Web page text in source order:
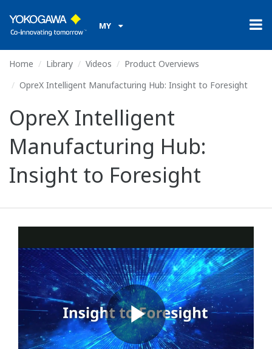
MY
Home Library Videos
Product Overviews
OpreX Intelligent Manufacturing Hub: Insight to Foresight
OpreX Intelligent
Manufacturing Hub:
Insight to Foresight